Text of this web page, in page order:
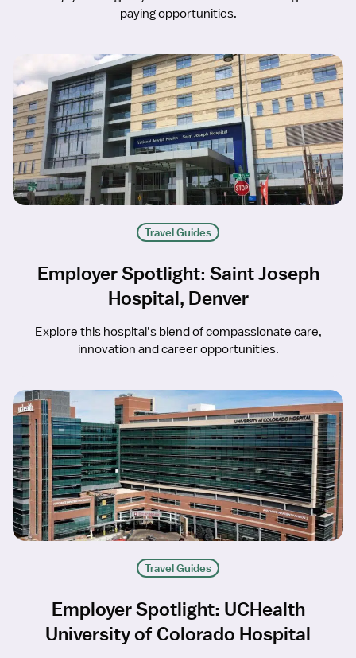
paying opportunities.
Travel Guides
Employer Spotlight: Saint Joseph
Hospital, Denver
Explore this hospital’s blend of compassionate care,
innovation and career opportunities.
Travel Guides
Employer Spotlight: UCHealth
University of Colorado Hospital